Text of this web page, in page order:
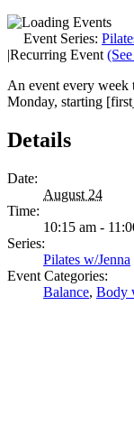
Event Series:
|Recurring Event
An event every week
Monday, starting
Details
Date:
August 24
Time:
10:15 am -
Series:
Pilates w/Jenna
Event Categories:
Balance, Body